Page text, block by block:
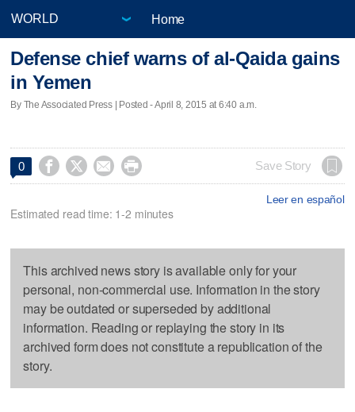
Home
Defense chief warns of al-Qaida gains
in Yemen
By The Associated Press | Posted - April 8, 2015 at 6:40 a.m.
0     Save Story
Leer en español
Estimated read time: 1-2 minutes
This archived news story is available only for your
personal, non-commercial use. Information in the story
may be outdated or superseded by additional
information. Reading or replaying the story in its
archived form does not constitute a republication of the
story.